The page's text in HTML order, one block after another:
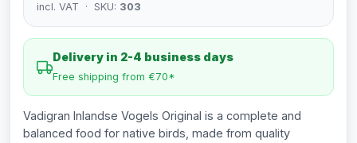
incl. VAT · SKU: 303
Delivery in 2-4 business days
Free shipping from €70*
Vadigran Inlandse Vogels Original is a complete and
balanced food for native birds, made from quality